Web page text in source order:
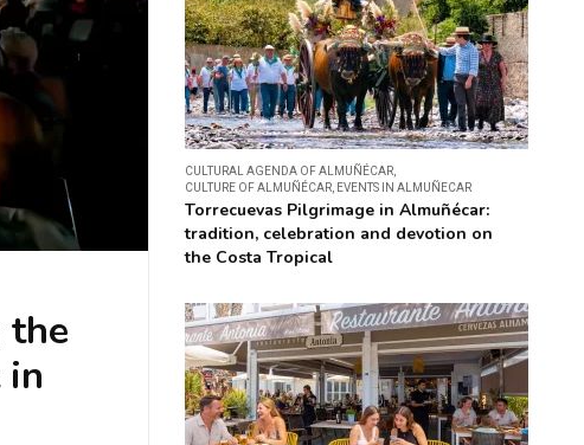
the
in
CULTURAL AGENDA OF ALMUÑÉCAR
CULTURE OF ALMUÑÉCAR EVENTS IN ALMUÑECAR
Torrecuevas Pilgrimage in Almuñécar:
tradition, celebration and devotion on
the Costa Tropical